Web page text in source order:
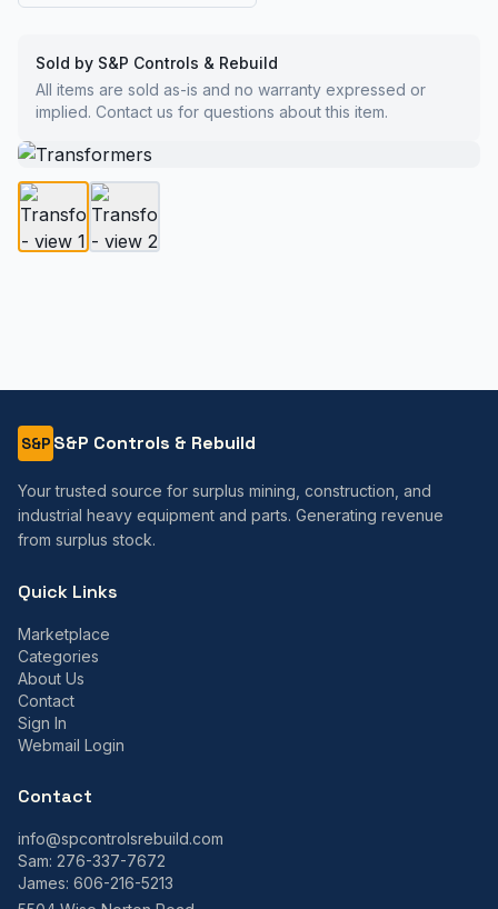
Sold by S&P Controls & Rebuild
All items are sold as-is and no warranty expressed or
implied. Contact us for questions about this item.
S&P S&P Controls & Rebuild
Your trusted source for surplus mining, construction, and
industrial heavy equipment and parts. Generating revenue
from surplus stock.
Quick Links
Marketplace
Categories
About Us
Contact
Sign In
Webmail Login
Contact
info@spcontrolsrebuild.com
Sam: 276-337-7672
James: 606-216-5213